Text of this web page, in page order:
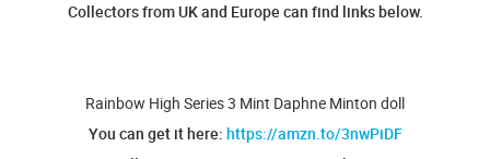
Collectors from UK and Europe can find links below.
Rainbow High Series 3 Mint Daphne Minton doll
You can get it here: https://amzn.to/3nwPiDF